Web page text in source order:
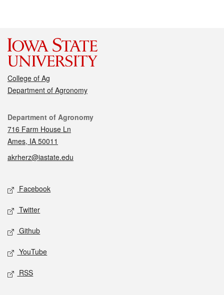
College of Ag
Department of Agronomy
Contact
Department of Agronomy
716 Farm House Ln
Ames, IA 50011
akrherz@iastate.edu
Social media
Facebook
Twitter
Github
YouTube
RSS